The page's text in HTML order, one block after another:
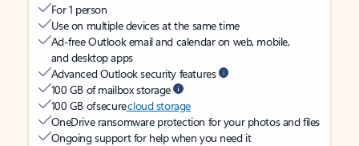
For 1 person
Use on multiple devices at the same time
Ad-free Outlook email and calendar on web, mobile,
and desktop apps
Advanced Outlook security features
100 GB of mailbox storage
100 GB of securecloud storage
OneDrive ransomware protection for your photos and files
Ongoing support for help when you need it